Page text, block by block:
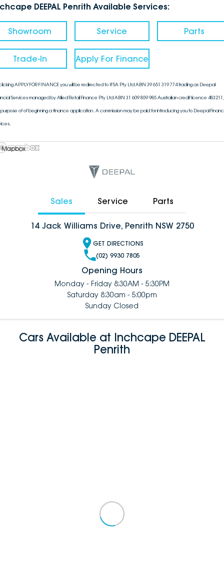
DEEPAL Penrith Available Services:
Showroom Service Parts
Trade-In Apply For Finance
APPLY FOR FINANCE you will be redirected to IFSA Pty Ltd ABN 39 651 319 774 trading as Deepal
Services managed by Allied Retail Finance Pty Ltd ABN 31 609 859 985 Australian credit licence
of of beginning a finance application. A commission may be paid for introducing you to Deepal
Mapbox
Sales Service Parts
14 Jack Williams Drive, Penrith NSW 2750
GET DIRECTIONS
(02) 9930 7805
Opening Hours
Monday - Friday 8:30AM - 5:30PM
Saturday 8:30am - 5:00pm
Sunday Closed
Cars Available at Inchcape DEEPAL
Penrith